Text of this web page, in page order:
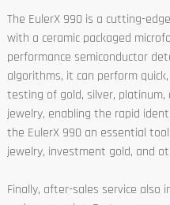
The EulerX 990 is a cutting-
with a ceramic packaged
performance semiconductor
algorithms, it can perform
testing of gold, silver,
jewelry, enabling the rapid
the EulerX 990 an essential
jewelry, investment gold, and
Finally, after-sales service also